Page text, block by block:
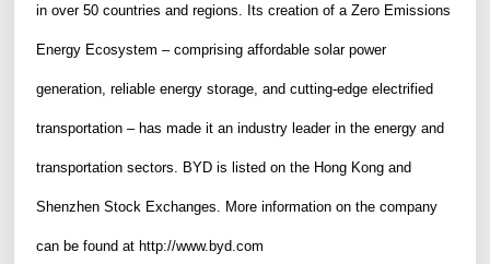
in over 50 countries and regions. Its creation of a Zero Emissions
Energy Ecosystem – comprising affordable solar power
generation, reliable energy storage, and cutting-edge electrified
transportation – has made it an industry leader in the energy and
transportation sectors. BYD is listed on the Hong Kong and
Shenzhen Stock Exchanges. More information on the company
can be found at http://www.byd.com